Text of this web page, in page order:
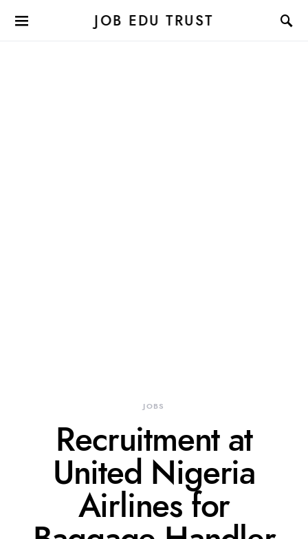
JOB EDU TRUST
JOBS
Recruitment at
United Nigeria
Airlines for